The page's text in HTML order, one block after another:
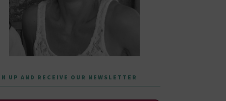
UP AND RECEIVE OUR NEWSLETTER